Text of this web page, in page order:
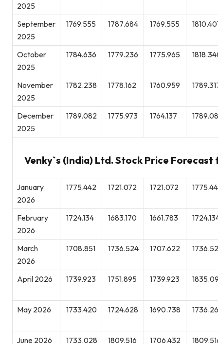
2025
September
2025
1769.555 1787.684 1769.555
October
2025
1784.636 1779.236 1775.965
November
2025
1782.238 1778.162 1760.959
December
2025
1789.082 1775.973 1764.137
Venky`s (India) Ltd. Stock Price
January
2026
1775.442 1721.072 1721.072
February
2026
1724.134 1683.170 1661.783
March
2026
1708.851 1736.524 1707.622
April 2026 1739.923 1751.895 1739.923
May 2026 1733.420 1724.628 1690.738
June 2026 1733.028 1809.516 1706.432